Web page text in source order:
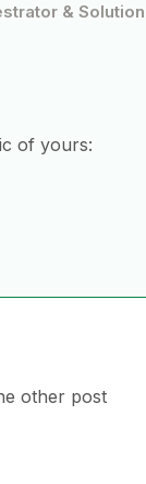
&
of yours:
other post